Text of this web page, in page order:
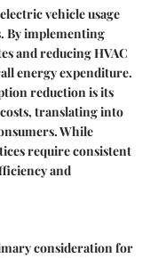
vehicle usage
By implementing
and reducing HVAC
energy expenditure.
reduction is its
translating into
While
require consistent
and
consideration for